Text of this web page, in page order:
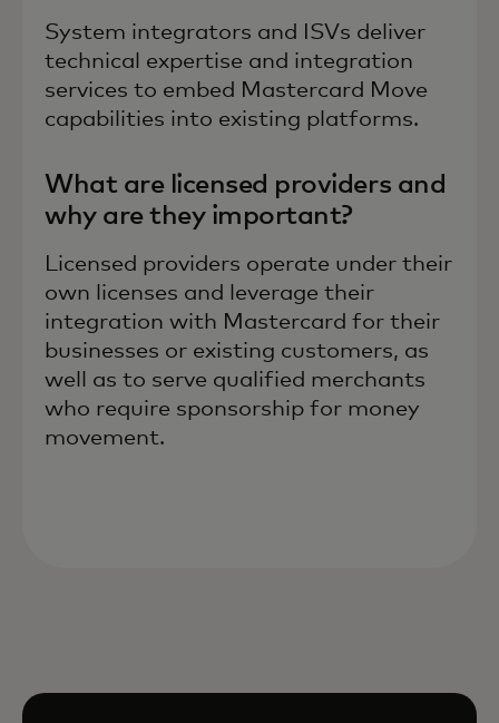
System integrators and ISVs deliver
technical expertise and integration
services to embed Mastercard Move
capabilities into existing platforms.
What are licensed providers and
why are they important?
Licensed providers operate under their
own licenses and leverage their
integration with Mastercard for their
businesses or existing customers, as
well as to serve qualified merchants
who require sponsorship for money
movement.